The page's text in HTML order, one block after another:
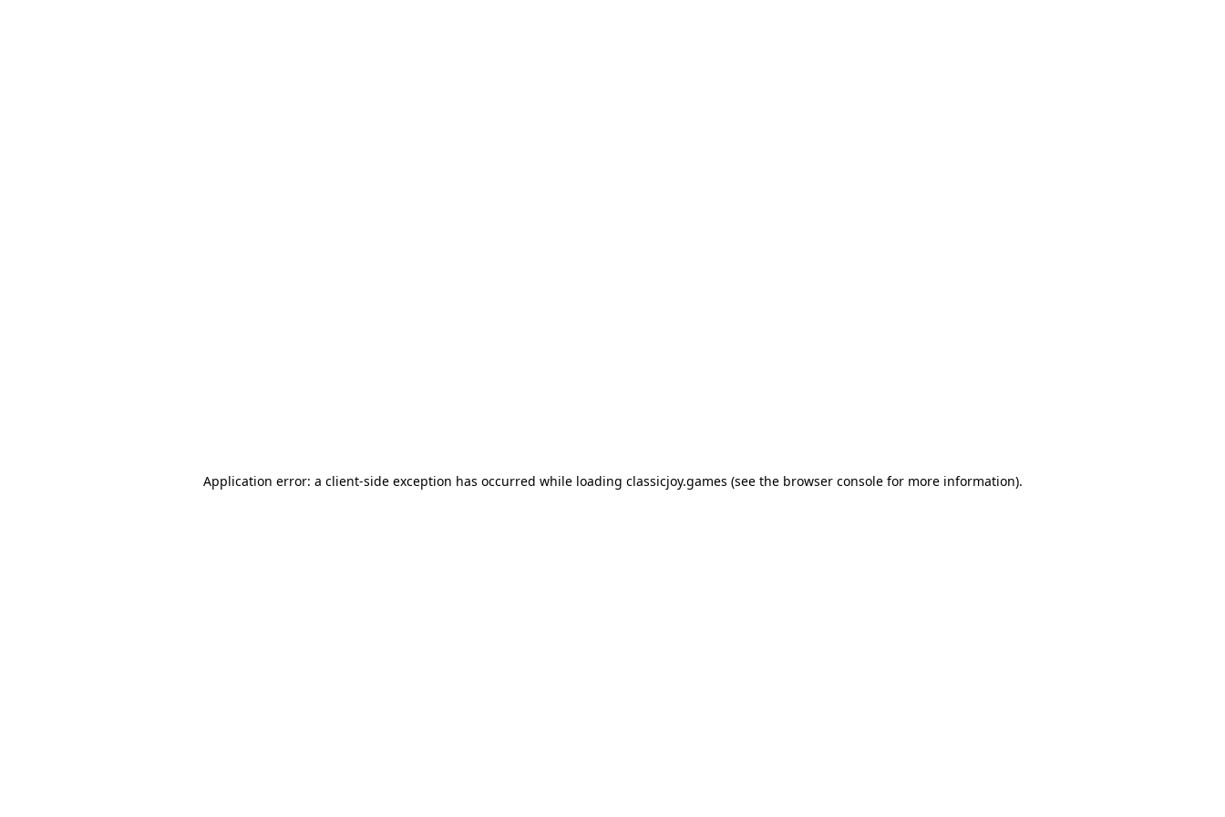
Application error: a client-side exception has occurred while loading classicjoy.games (see the browser consolefor more information).